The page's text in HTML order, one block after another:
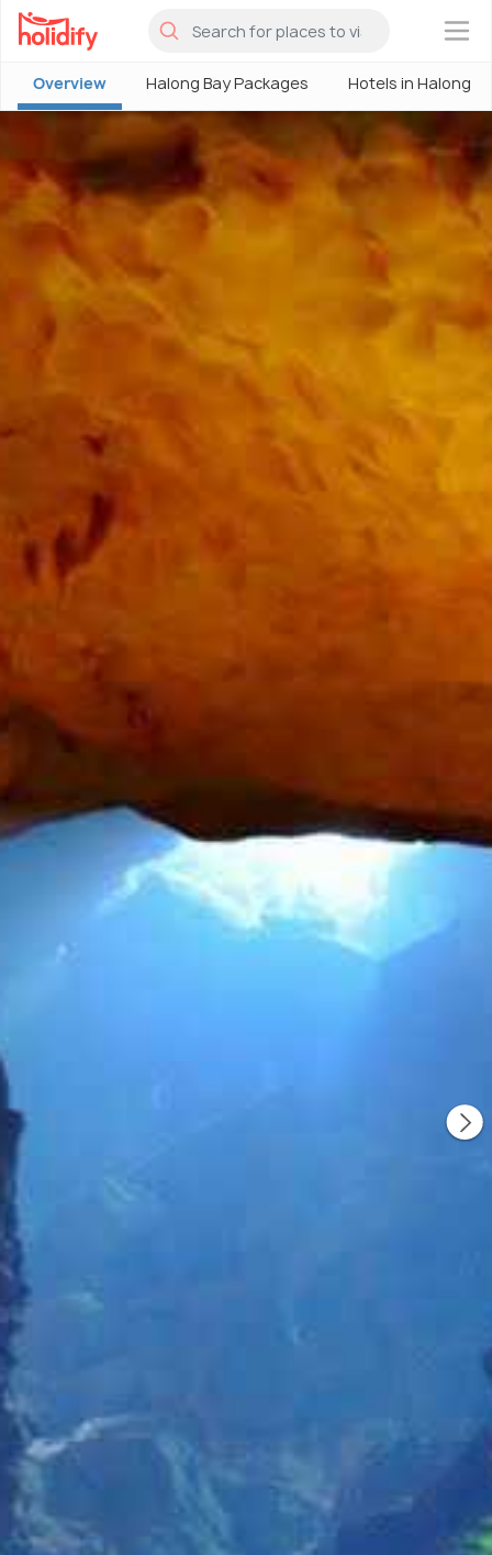
×
Overview Halong Bay Packages Hotels in Halong